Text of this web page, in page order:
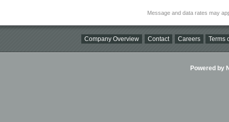
Message and data rates may
Company Overview Contact Careers Terms
Powered by